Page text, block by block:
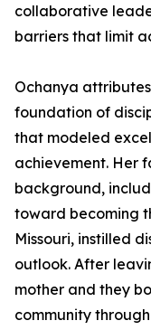
collaborative
barriers that limit
Ochanya
foundation of
that modeled
achievement. Her
background,
toward becoming
Missouri, instilled
outlook. After
mother and they
community